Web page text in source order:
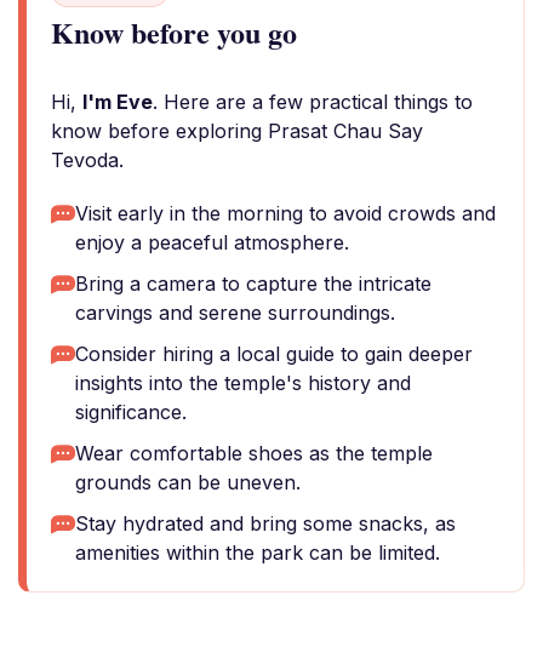
Know before you go
Hi, I'm Eve. Here are a few practical things to
know before exploring Prasat Chau Say
Tevoda.
Visit early in the morning to avoid crowds and
enjoy a peaceful atmosphere.
Bring a camera to capture the intricate
carvings and serene surroundings.
Consider hiring a local guide to gain deeper
insights into the temple's history and
significance.
Wear comfortable shoes as the temple
grounds can be uneven.
Stay hydrated and bring some snacks, as
amenities within the park can be limited.